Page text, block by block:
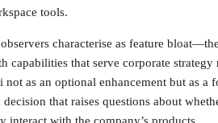
tools.
characterise as feature
capabilities that serve corporate strategy
as an optional enhancement but as a
that raises questions about